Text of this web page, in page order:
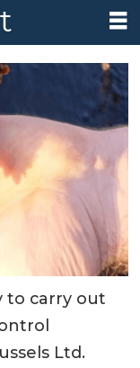
to carry out
Ltd.